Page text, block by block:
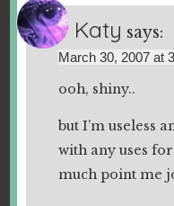
Katy says:
March 30, 2007 at
ooh, shiny..
but I’m useless
with any uses
much point me